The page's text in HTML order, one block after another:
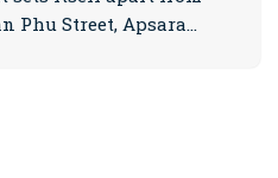
Phu Street, Apsara…